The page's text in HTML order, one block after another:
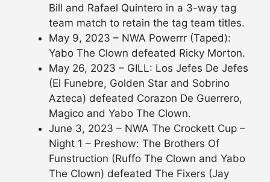
Bill and Rafael Quintero in a 3-way tag
team match to retain the tag team titles.
May 9, 2023 – NWA Powerrr (Taped):
Yabo The Clown defeated Ricky Morton.
May 26, 2023 – GILL: Los Jefes De Jefes
(El Funebre, Golden Star and Sobrino
Azteca) defeated Corazon De Guerrero,
Magico and Yabo The Clown.
June 3, 2023 – NWA The Crockett Cup –
Night 1 – Preshow: The Brothers Of
Funstruction (Ruffo The Clown and Yabo
The Clown) defeated The Fixers (Jay